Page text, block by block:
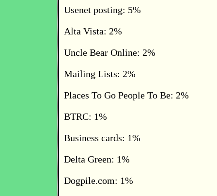
Usenet posting: 5%
Alta Vista: 2%
Uncle Bear Online: 2%
Mailing Lists: 2%
Places To Go People To Be: 2%
BTRC: 1%
Business cards: 1%
Delta Green: 1%
Dogpile.com: 1%